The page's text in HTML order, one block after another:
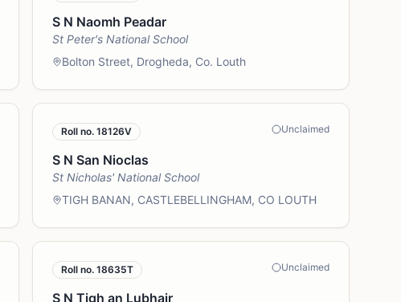
S N Naomh Peadar
St Peter's National School
Bolton Street, Drogheda, Co. Louth
Roll no.18126V Unclaimed
S N San Nioclas
St Nicholas' National School
TIGH BANAN, CASTLEBELLINGHAM, CO LOUTH
Roll no.18635T Unclaimed
S N Tigh an Lubhair